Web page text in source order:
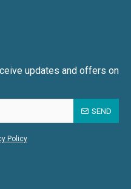
updates and offers on
SEND
Policy